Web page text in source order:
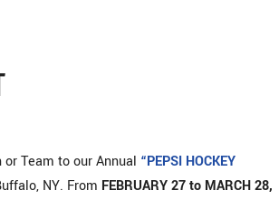
Team to our Annual “PEPSI HOCKEY
NY. From FEBRUARY 27 to MARCH 28,